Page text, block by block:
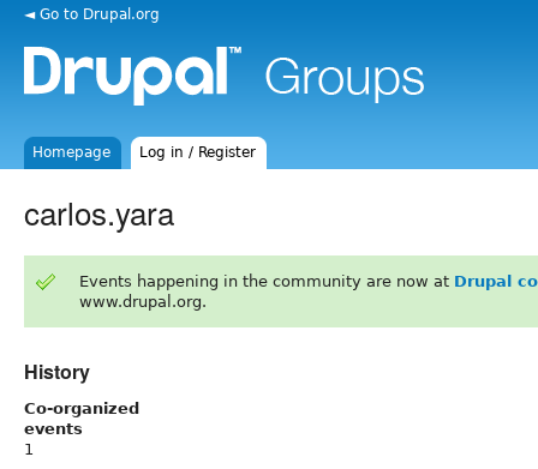
◄ Go to Drupal.org
Homepage Log in / Register
carlos.yara
Events happening in the community are now at Drupal
www.drupal.org.
History
Co-organized
events
1